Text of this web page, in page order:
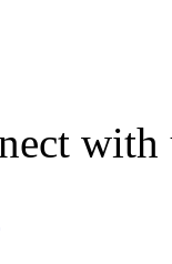
with